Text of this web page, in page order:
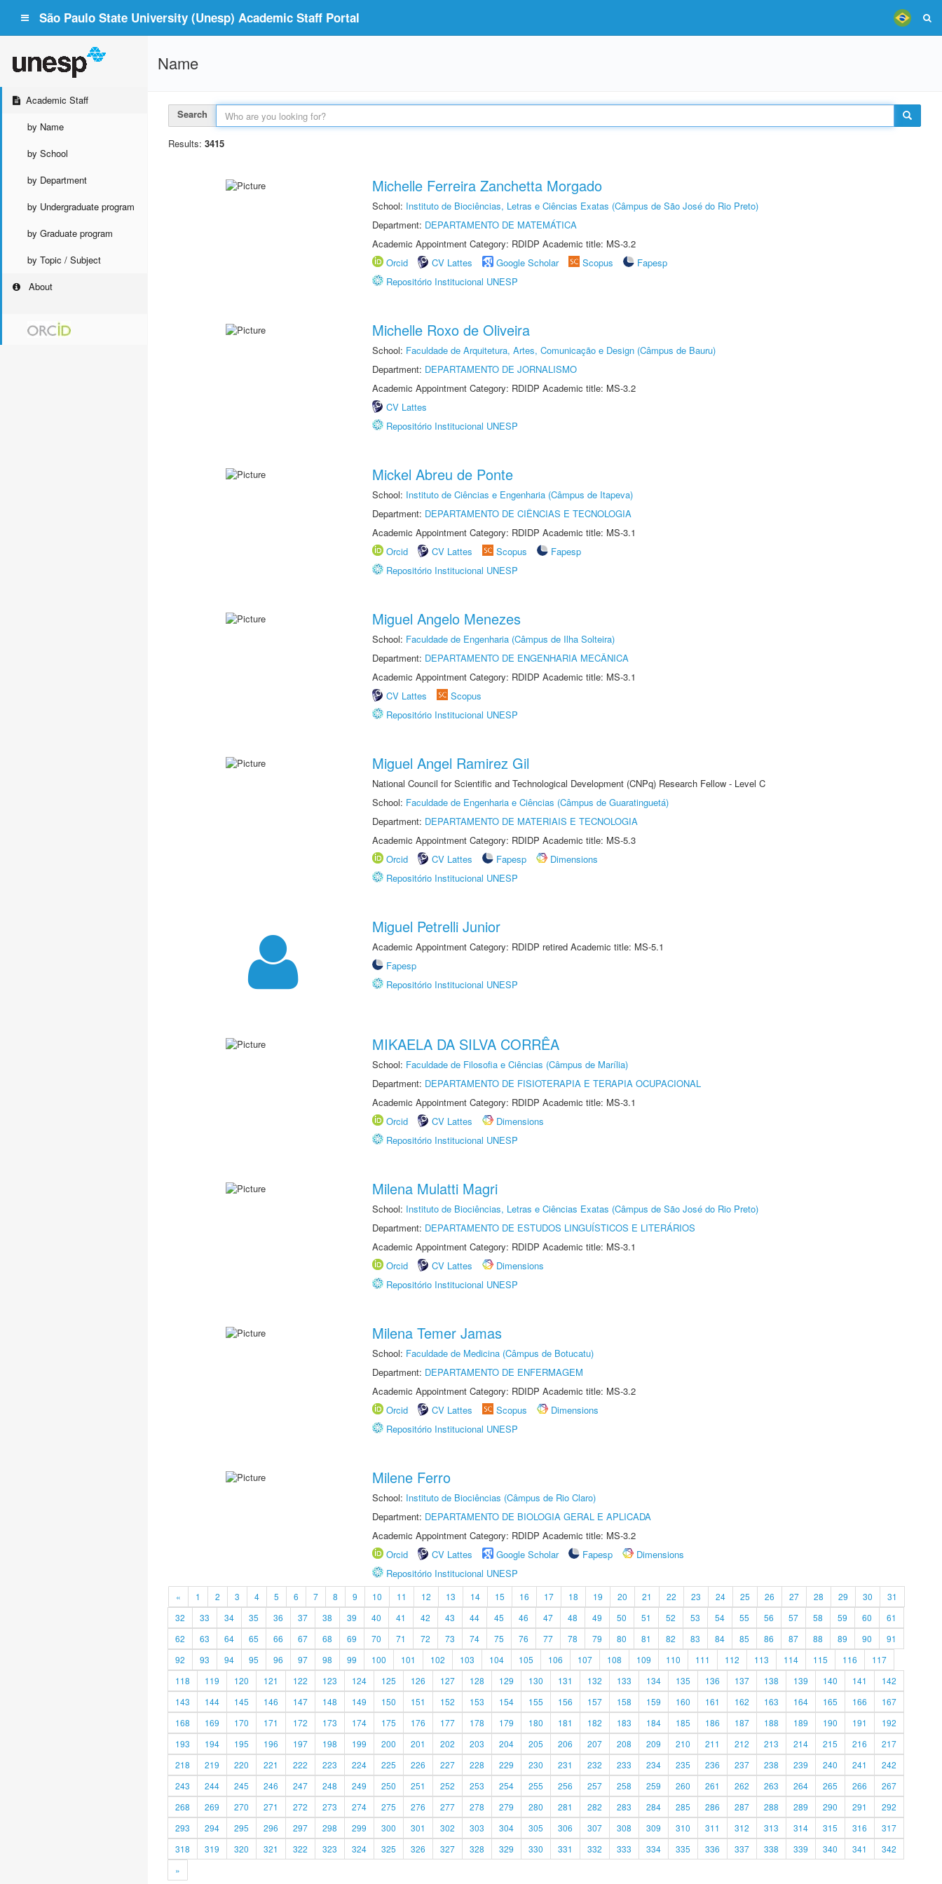
São Paulo State University (Unesp) Academic Staff Portal
Academic Staff
by Name
by School
by Department
by Undergraduate program
by Graduate program
by Topic / Subject
About
Name
Search
Results: 3415
Michelle Ferreira Zanchetta Morgado
School: Instituto de Biociências, Letras e Ciências Exatas (Câmpus de São José do Rio Preto)
Department: DEPARTAMENTO DE MATEMÁTICA
Academic Appointment Category: RDIDP Academic title: MS-3.2
Orcid
CV Lattes Google Scholar Scopus
Fapesp
Repositório Institucional UNESP
Michelle Roxo de Oliveira
School: Faculdade de Arquitetura, Artes, Comunicação e Design (Câmpus de Bauru)
Department: DEPARTAMENTO DE JORNALISMO
Academic Appointment Category: RDIDP Academic title: MS-3.2
CV Lattes
Repositório Institucional UNESP
Mickel Abreu de Ponte
School: Instituto de Ciências e Engenharia (Câmpus de Itapeva)
Department: DEPARTAMENTO DE CIÊNCIAS E TECNOLOGIA
Academic Appointment Category: RDIDP Academic title: MS-3.1
Orcid
CV Lattes Scopus
Fapesp
Repositório Institucional UNESP
Miguel Angelo Menezes
School: Faculdade de Engenharia (Câmpus de Ilha Solteira)
Department: DEPARTAMENTO DE ENGENHARIA MECÂNICA
Academic Appointment Category: RDIDP Academic title: MS-3.1
CV Lattes
Scopus
Repositório Institucional UNESP
Miguel Angel Ramirez Gil
National Council for Scientific and Technological Development (CNPq) Research Fellow - Level C
School: Faculdade de Engenharia e Ciências (Câmpus de Guaratinguetá)
Department: DEPARTAMENTO DE MATERIAIS E TECNOLOGIA
Academic Appointment Category: RDIDP Academic title: MS-5.3
Orcid
CV Lattes Fapesp
Dimensions
Repositório Institucional UNESP
Miguel Petrelli Junior
Academic Appointment Category: RDIDP retired Academic title: MS-5.1
Fapesp
Repositório Institucional UNESP
MIKAELA DA SILVA CORRÊA
School: Faculdade de Filosofia e Ciências (Câmpus de Marília)
Department: DEPARTAMENTO DE FISIOTERAPIA E TERAPIA OCUPACIONAL
Academic Appointment Category: RDIDP Academic title: MS-3.1
Orcid
CV Lattes
Dimensions
Repositório Institucional UNESP
Milena Mulatti Magri
School: Instituto de Biociências, Letras e Ciências Exatas (Câmpus de São José do Rio Preto)
Department: DEPARTAMENTO DE ESTUDOS LINGUÍSTICOS E LITERÁRIOS
Academic Appointment Category: RDIDP Academic title: MS-3.1
Orcid
CV Lattes
Dimensions
Repositório Institucional UNESP
Milena Temer Jamas
School: Faculdade de Medicina (Câmpus de Botucatu)
Department: DEPARTAMENTO DE ENFERMAGEM
Academic Appointment Category: RDIDP Academic title: MS-3.2
Orcid
CV Lattes Scopus
Dimensions
Repositório Institucional UNESP
Milene Ferro
School: Instituto de Biociências (Câmpus de Rio Claro)
Department: DEPARTAMENTO DE BIOLOGIA GERAL E APLICADA
Academic Appointment Category: RDIDP Academic title: MS-3.2
Orcid
CV Lattes Google Scholar Fapesp
Dimensions
Repositório Institucional UNESP
« 1 2 3 4 5 6 7 8 9 10 11 12 13 14 15 16 17 18 19 20 21 22 23 24 25 26 27 28 29 30
31
32
33 34 35 36 37 38 39 40 41 42 43 44 45 46 47 48 49 50 51 52 53 54 55 56 57 58 59 60
61
62
63 64 65 66 67 68 69 70 71 72 73 74 75 76 77 78 79 80 81 82 83 84 85 86 87 88 89 90
91
92
93 94 95 96 97 98 99 100 101 102 103 104 105 106 107 108 109 110 111 112 113 114 115 116
117
118
119 120 121 122 123 124 125 126 127 128 129 130 131 132 133 134 135 136 137 138 139 140 141
142
143
144 145 146 147 148 149 150 151 152 153 154 155 156 157 158 159 160 161 162 163 164 165 166
167
168
169 170 171 172 173 174 175 176 177 178 179 180 181 182 183 184 185 186 187 188 189 190 191
192
193
194 195 196 197 198 199 200 201 202 203 204 205 206 207 208 209 210 211 212 213 214 215 216
217
218
219 220 221 222 223 224 225 226 227 228 229 230 231 232 233 234 235 236 237 238 239 240 241
242
243
244 245 246 247 248 249 250 251 252 253 254 255 256 257 258 259 260 261 262 263 264 265 266
267
268
269 270 271 272 273 274 275 276 277 278 279 280 281 282 283 284 285 286 287 288 289 290 291
292
293
294 295 296 297 298 299 300 301 302 303 304 305 306 307 308 309 310 311 312 313 314 315 316
317
318
319 320 321 322 323 324 325 326 327 328 329 330 331 332 333 334 335 336 337 338 339 340 341
342
»